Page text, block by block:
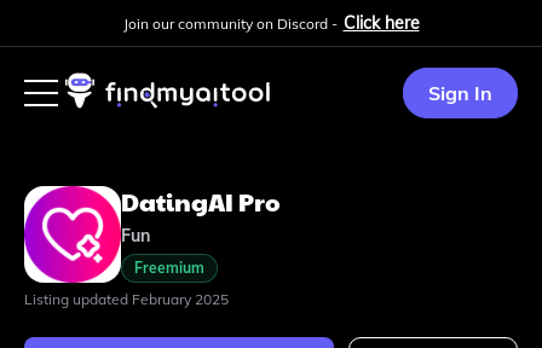
Join our community on Discord - Click here
Sign In
DatingAI Pro
Fun
Freemium
Listing updated February 2025